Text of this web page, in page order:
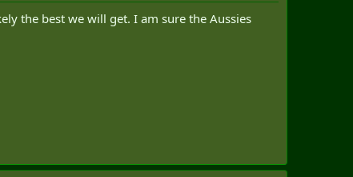
the best we will get. I am sure the Aussies